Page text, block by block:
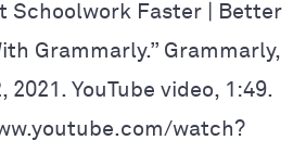
Schoolwork Faster | Better
Grammarly.” Grammarly,
2021. YouTube video, 1:49.
watch?